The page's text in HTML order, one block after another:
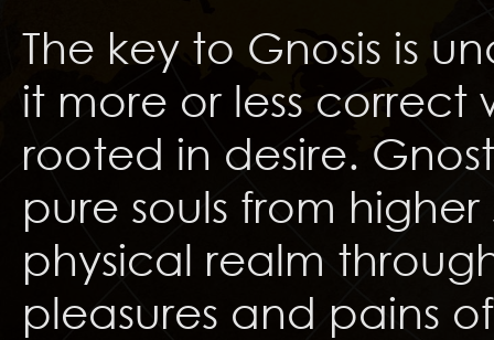
The key to Gnosis is
it more or less
rooted in desire.
pure souls from
physical realm
pleasures and pains